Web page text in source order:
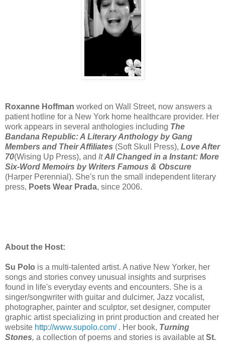
Roxanne Hoffman worked on Wall Street, now answers a
patient hotline for a New York home healthcare provider. Her
work appears in several anthologies including The
Bandana Republic: A Literary Anthology by Gang
Members and Their Affiliates (Soft Skull Press), Love After
70(Wising Up Press), and ItAll Changed in a Instant: More
Six-Word Memoirs by Writers Famous & Obscure
(Harper Perennial). She's run the small independent literary
press, Poets Wear Prada, since 2006.
About the Host:
Su Polo is a multi-talented artist. A native New Yorker, her
songs and stories convey unusual insights and surprises
found in life's everyday events and encounters. She is a
singer/songwriter with guitar and dulcimer, Jazz vocalist,
photographer, painter and sculptor, set designer, computer
graphic artist specializing in print production and created her
website http://www.supolo.com/. Her book, Turning
Stones, a collection of poems and stories is available atSt.